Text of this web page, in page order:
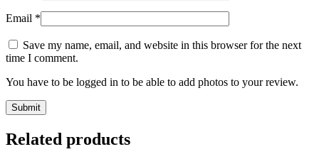
Email *
Save my name, email, and website in this browser for the next
time I comment.
You have to be logged in to be able to add photos to your review.
Related products